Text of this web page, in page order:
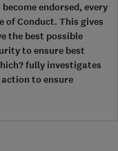
endorsed, every
of Conduct. This gives
the best possible
to ensure best
fully investigates
to ensure